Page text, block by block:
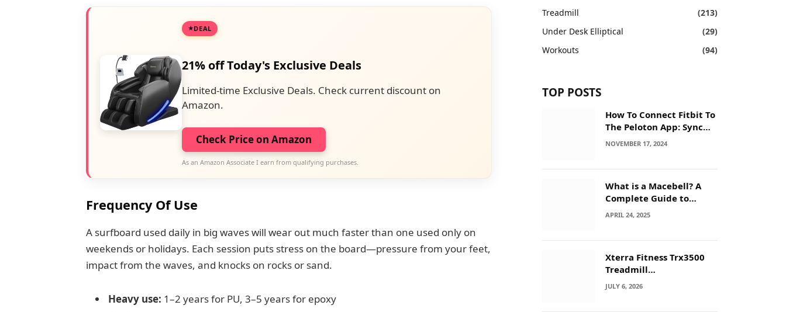
DEAL
21% off Today's Exclusive Deals
Limited-time Exclusive Deals. Check current discount on
Amazon.
Check Price on Amazon
As an Amazon Associate I earn from qualifying purchases.
Frequency Of Use
A surfboard used daily in big waves will wear out much faster than one used only on
weekends or holidays. Each session puts stress on the board—pressure from your feet,
impact from the waves, and knocks on rocks or sand.
Heavy use: 1–2 years for PU, 3–5 years for epoxy
Treadmill
(213)
Under Desk Elliptical
(29)
Workouts
(94)
TOP POSTS
How To Connect Fitbit To
The Peloton App: Sync
Secrets!
NOVEMBER 17, 2024
What is a Macebell? A
Complete Guide to
Benefits, History &
APRIL 24, 2025
Xterra Fitness Trx3500
Treadmill
Troubleshooting: Quick
Fixes
JULY 6, 2026